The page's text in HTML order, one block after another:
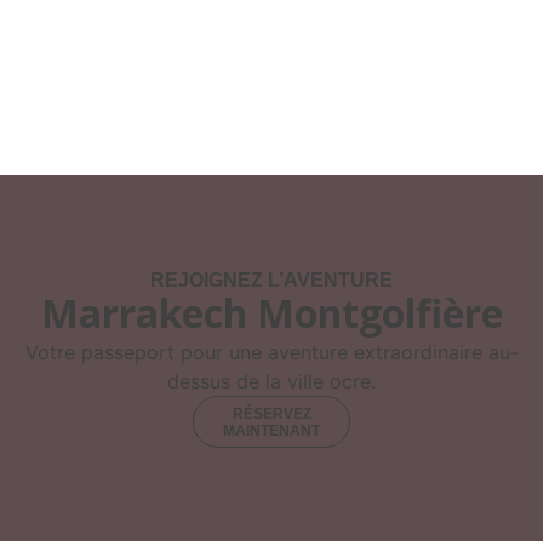
REJOIGNEZ L’AVENTURE
Marrakech Montgolfière
Votre passeport pour une aventure extraordinaire au-
dessus de la ville ocre.
RÉSERVEZ
MAINTENANT